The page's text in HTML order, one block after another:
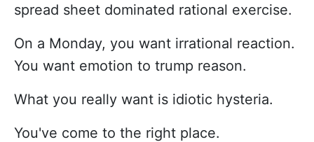
spread sheet dominated rational exercise.
On a Monday, you want irrational reaction.
You want emotion to trump reason.
What you really want is idiotic hysteria.
You've come to the right place.